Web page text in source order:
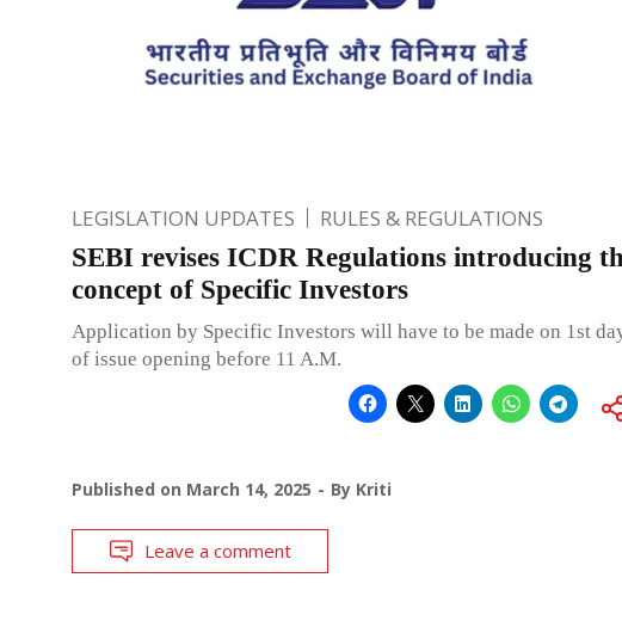
LEGISLATION UPDATES RULES & REGULATIONS
SEBI revises ICDR Regulations introducing
concept of Specific Investors
Application by Specific Investors will have to be made on 1st
of issue opening before 11 A.M.
Published on March 14, 2025 By Kriti
Leave a comment